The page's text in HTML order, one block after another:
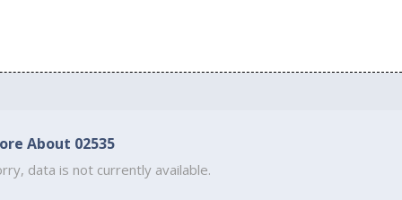
About 02535
data is not currently available.